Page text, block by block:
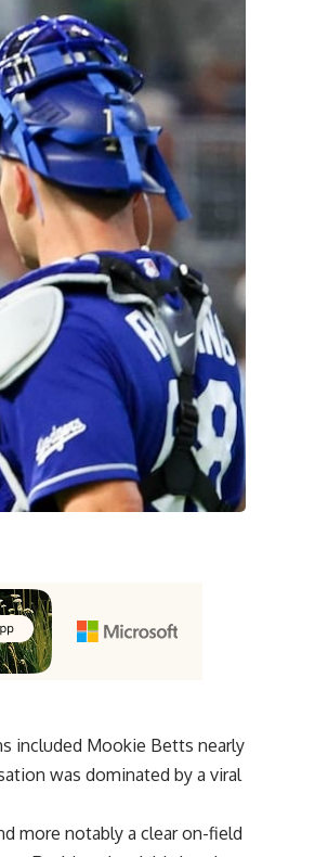
included Mookie Betts nearly
was dominated by a viral
more notably a clear on-field